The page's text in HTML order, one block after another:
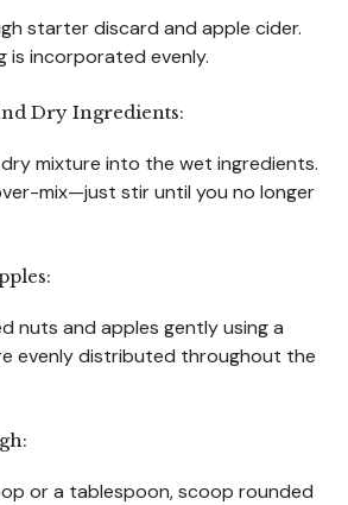
starter discard and apple cider.
is incorporated evenly.
Dry Ingredients:
mixture into the wet ingredients.
mix—just stir until you no longer
nuts and apples gently using a
evenly distributed throughout the
or a tablespoon, scoop rounded